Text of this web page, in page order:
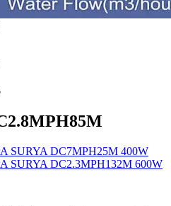
SURYA DC7MPH25M 400W
SURYA DC2.3MPH132M 600W